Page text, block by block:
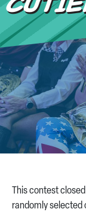
THE BLOG
CONTACT
This contest
randomly selected